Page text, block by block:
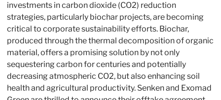
investments in carbon dioxide (CO2) reduction
strategies, particularly biochar projects, are becoming
critical to corporate sustainability efforts. Biochar,
produced through the thermal decomposition of organic
material, offers a promising solution by not only
sequestering carbon for centuries and potentially
decreasing atmospheric CO2, but also enhancing soil
health and agricultural productivity. Senken and Exomad